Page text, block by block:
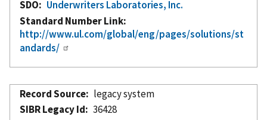
SDO
Underwriters Laboratories, Inc.
Standard Number Link
http://www.ul.com/global/eng/pages/solutions/st
andards/
Record Source
legacy system
SIBR Legacy Id
36428